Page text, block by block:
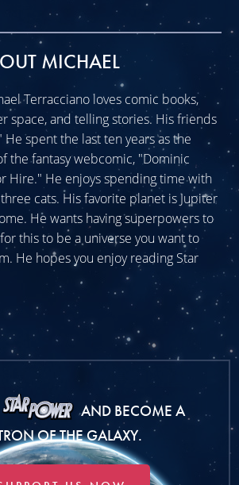
MICHAEL
Terracciano loves comic books,
space, and telling stories. His friends
spent the last ten years as the
the fantasy webcomic, "Dominic
Hire." He enjoys spending time with
cats. His favorite planet is Jupiter
He wants having superpowers to
this to be a universe you want to
He hopes you enjoy reading Star
AND BECOME A
OF THE GALAXY.